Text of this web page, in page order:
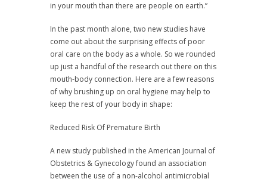
in your mouth than there are people on earth.”
In the past month alone, two new studies have
come out about the surprising effects of poor
oral care on the body as a whole. So we rounded
up just a handful of the research out there on this
mouth-body connection. Here are a few reasons
of why brushing up on oral hygiene may help to
keep the rest of your body in shape:
Reduced Risk Of Premature Birth
A new study published in the American Journal of
Obstetrics & Gynecology found an association
between the use of a non-alcohol antimicrobial